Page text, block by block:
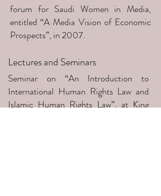
forum for Saudi Women in Media,
entitled “A Media Vision of Economic
Prospects”, in 2007.
Lectures and Seminars
Seminar on “An Introduction to
International Human Rights Law and
Islamic Human Rights Law”, at King